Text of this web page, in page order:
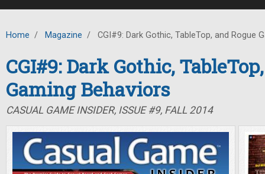
Home / Magazine / CGI#9: Dark Gothic, TableTop, and Rogue
CGI#9: Dark Gothic,
Gaming Behaviors
CASUAL GAME INSIDER, ISSUE #9, FALL 2014